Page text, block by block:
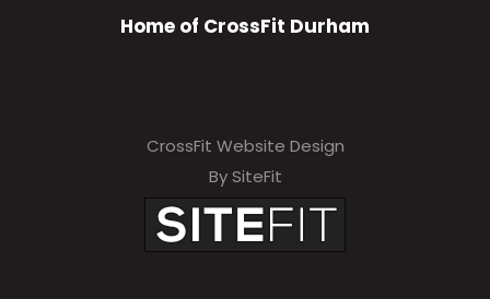
Home of CrossFit Durham
CrossFit Website Design
By SiteFit